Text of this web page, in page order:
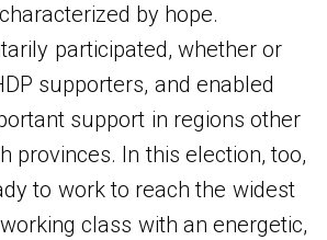
by hope.
participated, whether or
supporters, and enabled
support in regions other
provinces. In this election, too,
to work to reach the widest
class with an energetic,